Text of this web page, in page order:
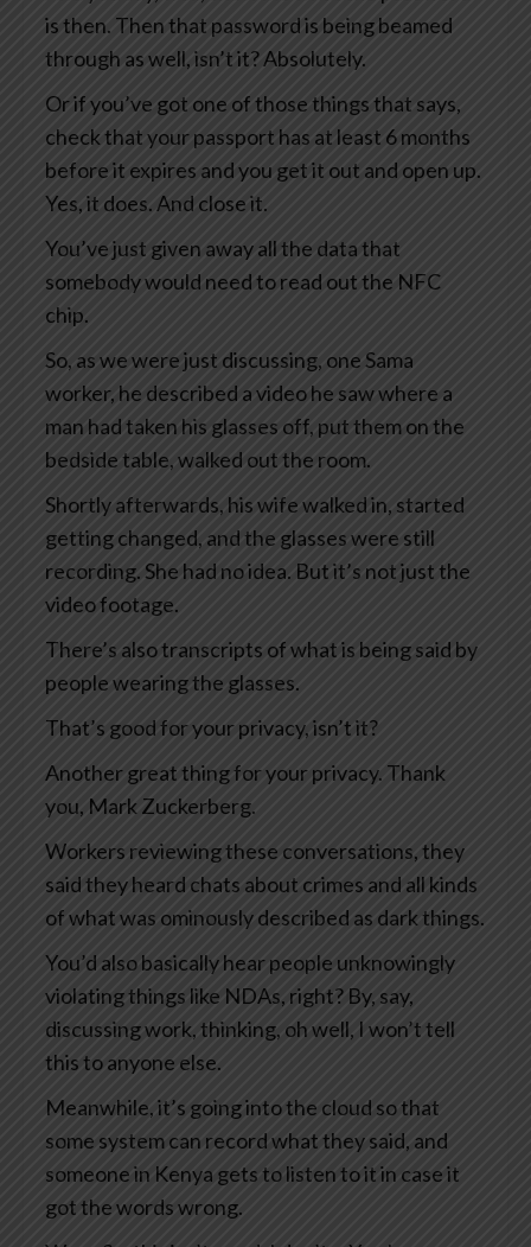
is then. Then that password is being beamed
through as well, isn’t it? Absolutely.
Or if you’ve got one of those things that says,
check that your passport has at least 6 months
before it expires and you get it out and open up.
Yes, it does. And close it.
You’ve just given away all the data that
somebody would need to read out the NFC
chip.
So, as we were just discussing, one Sama
worker, he described a video he saw where a
man had taken his glasses off, put them on the
bedside table, walked out the room.
Shortly afterwards, his wife walked in, started
getting changed, and the glasses were still
recording. She had no idea. But it’s not just the
video footage.
There’s also transcripts of what is being said by
people wearing the glasses.
That’s good for your privacy, isn’t it?
Another great thing for your privacy. Thank
you, Mark Zuckerberg.
Workers reviewing these conversations, they
said they heard chats about crimes and all kinds
of what was ominously described as dark things.
You’d also basically hear people unknowingly
violating things like NDAs, right? By, say,
discussing work, thinking, oh well, I won’t tell
this to anyone else.
Meanwhile, it’s going into the cloud so that
some system can record what they said, and
someone in Kenya gets to listen to it in case it
got the words wrong.